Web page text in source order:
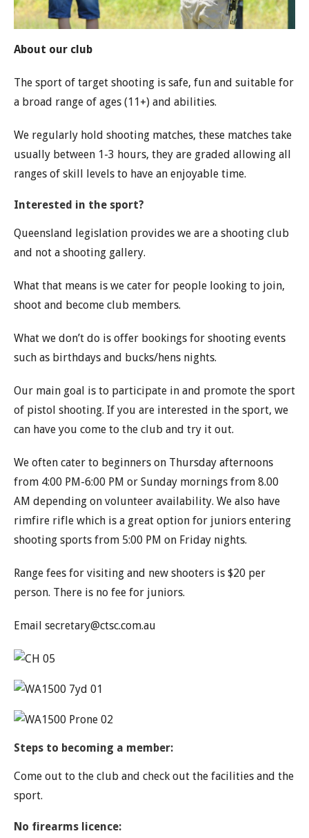
About our club
The sport of target shooting is safe, fun and suitable for
a broad range of ages (11+) and abilities.
We regularly hold shooting matches, these matches take
usually between 1-3 hours, they are graded allowing all
ranges of skill levels to have an enjoyable time.
Interested in the sport?
Queensland legislation provides we are a shooting club
and not a shooting gallery.
What that means is we cater for people looking to join,
shoot and become club members.
What we don’t do is offer bookings for shooting events
such as birthdays and bucks/hens nights.
Our main goal is to participate in and promote the sport
of pistol shooting. If you are interested in the sport, we
can have you come to the club and try it out.
We often cater to beginners on Thursday afternoons
from 4:00 PM-6:00 PM or Sunday mornings from 8.00
AM depending on volunteer availability. We also have
rimfire rifle which is a great option for juniors entering
shooting sports from 5:00 PM on Friday nights.
Range fees for visiting and new shooters is $20 per
person. There is no fee for juniors.
Email secretary@ctsc.com.au
Steps to becoming a member:
Come out to the club and check out the facilities and the
sport.
No firearms licence: